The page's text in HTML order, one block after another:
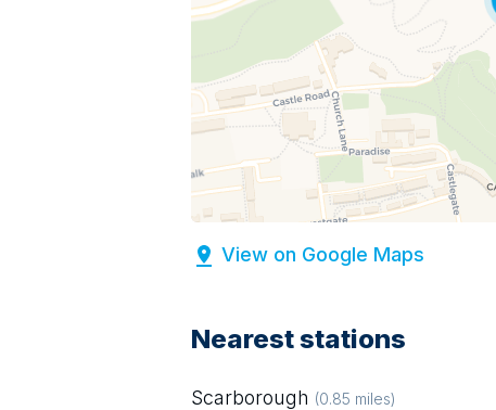
View on Google Maps
Nearest stations
Scarborough (0.85 miles)